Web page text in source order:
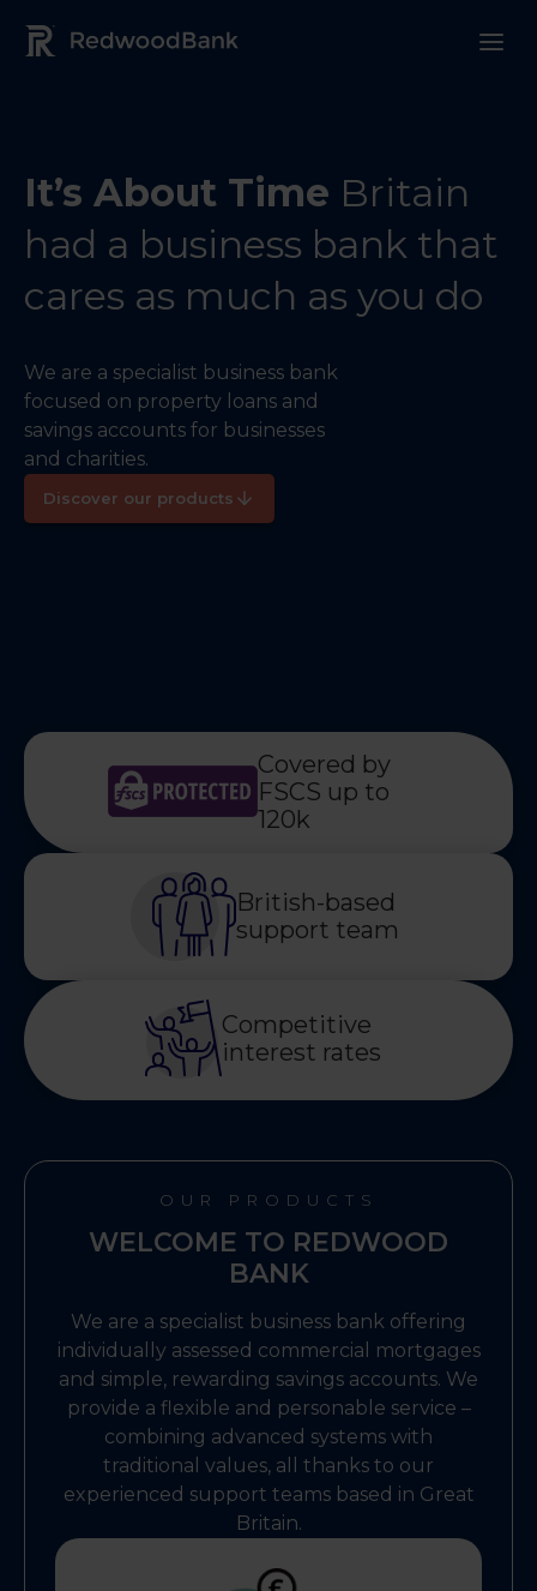
Redwood Bank Logo
It’s About Time Britain
had a business bank that
cares as much as you do
We are a specialist business bank
focused on property loans and
savings accounts for businesses
and charities.
Discover our products
Covered by
FSCS up to
120k
British-based
support team
Competitive
interest rates
OUR PRODUCTS
WELCOME TO REDWOOD
BANK
We are a specialist business bank offering
individually assessed commercial mortgages
and simple, rewarding savings accounts. We
provide a flexible and personable service –
combining advanced systems with
traditional values, all thanks to our
experienced support teams based in Great
Britain.